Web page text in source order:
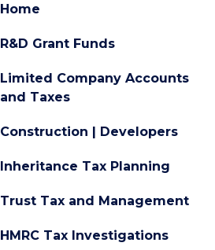
Home
R&D Grant Funds
Limited Company Accounts
and Taxes
Construction | Developers
Inheritance Tax Planning
Trust Tax and Management
HMRC Tax Investigations